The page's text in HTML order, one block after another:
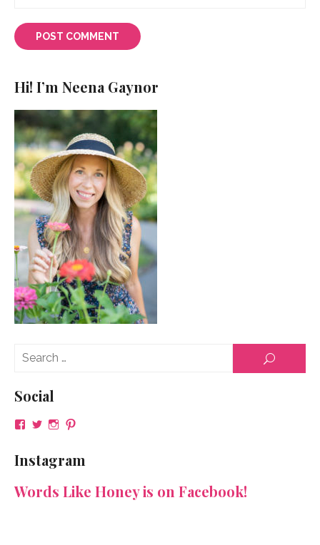
Hi! I’m Neena Gaynor
SEARCH
Social
View
on
Facebook
View
on
Twitter
View
on
Instagram
View
on
Pinterest
Instagram
Words Like Honey is on Facebook!